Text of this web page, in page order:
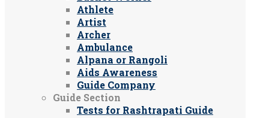
Athlete
Artist
Archer
Ambulance
Alpana or Rangoli
Aids Awareness
Guide Company
Guide Section
Tests for Rashtrapati Guide